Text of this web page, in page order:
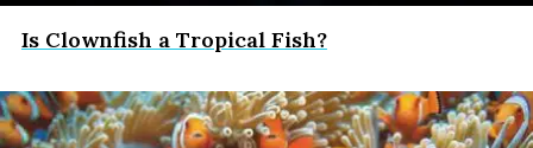
Is Clownfish a Tropical Fish?